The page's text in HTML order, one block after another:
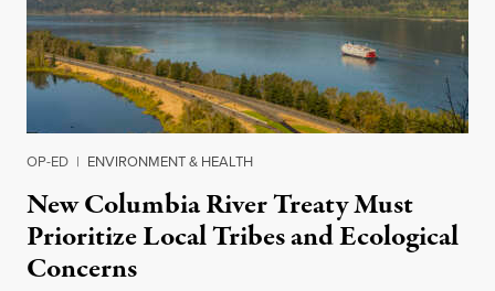
OP-ED | ENVIRONMENT & HEALTH
New Columbia River Treaty Must
Prioritize Local Tribes and Ecological
Concerns